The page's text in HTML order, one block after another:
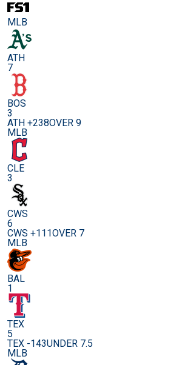
MLB
ATH
7
BOS
3
ATH +238OVER 9
MLB
CLE
3
CWS
6
CWS +111OVER 7
MLB
BAL
1
TEX
5
TEX -143UNDER 7.5
MLB